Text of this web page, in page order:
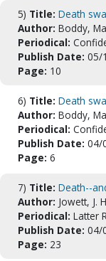
5) Title: Death
Author: Boddy,
Periodical:
Publish Date: 05/
Page: 10
6) Title: Death
Author: Boddy,
Periodical:
Publish Date: 04/
Page: 6
7) Title: Death--
Author: Jowett, J.
Periodical: Latter
Publish Date: 04/
Page: 23